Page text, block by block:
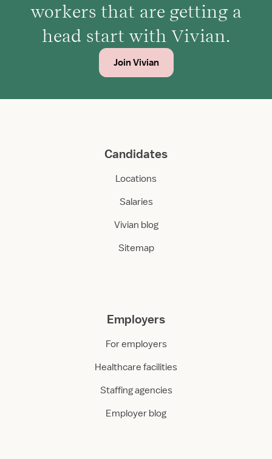
workers that are getting a
head start with Vivian.
Join Vivian
Candidates
Locations
Salaries
Vivian blog
Sitemap
Employers
For employers
Healthcare facilities
Staffing agencies
Employer blog